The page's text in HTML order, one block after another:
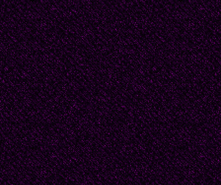
Argentina: as a
delivered an
From Alfonsina Storni
Pizarnik (1936-1972),
poets with extreme
suicide; from the